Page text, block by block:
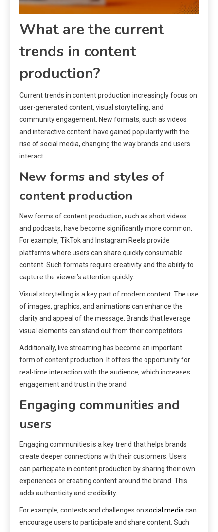
What are the current
trends in content
production?
Current trends in content production increasingly focus on
user-generated content, visual storytelling, and
community engagement. New formats, such as videos
and interactive content, have gained popularity with the
rise of social media, changing the way brands and users
interact.
New forms and styles of
content production
New forms of content production, such as short videos
and podcasts, have become significantly more common.
For example, TikTok and Instagram Reels provide
platforms where users can share quickly consumable
content. Such formats require creativity and the ability to
capture the viewer’s attention quickly.
Visual storytelling is a key part of modern content. The use
of images, graphics, and animations can enhance the
clarity and appeal of the message. Brands that leverage
visual elements can stand out from their competitors.
Additionally, live streaming has become an important
form of content production. It offers the opportunity for
real-time interaction with the audience, which increases
engagement and trust in the brand.
Engaging communities and
users
Engaging communities is a key trend that helps brands
create deeper connections with their customers. Users
can participate in content production by sharing their own
experiences or creating content around the brand. This
adds authenticity and credibility.
For example, contests and challenges on social media can
encourage users to participate and share content. Such